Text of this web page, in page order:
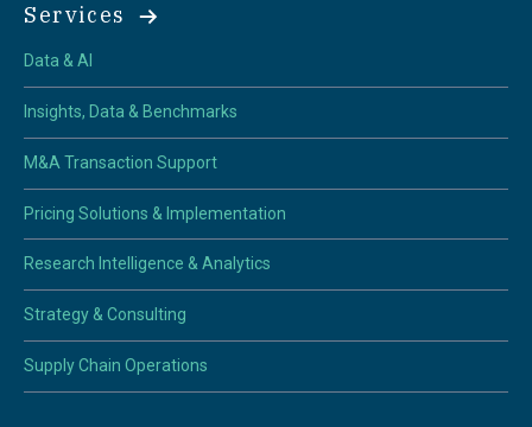
Services
Data & AI
Insights, Data & Benchmarks
M&A Transaction Support
Pricing Solutions & Implementation
Research Intelligence & Analytics
Strategy & Consulting
Supply Chain Operations